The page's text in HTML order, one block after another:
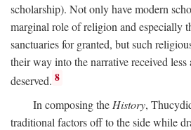
scholarship). Not only have modern
marginal role of religion and especially
sanctuaries for granted, but such
their way into the narrative received
deserved. 8
In composing the History,
traditional factors off to the side while